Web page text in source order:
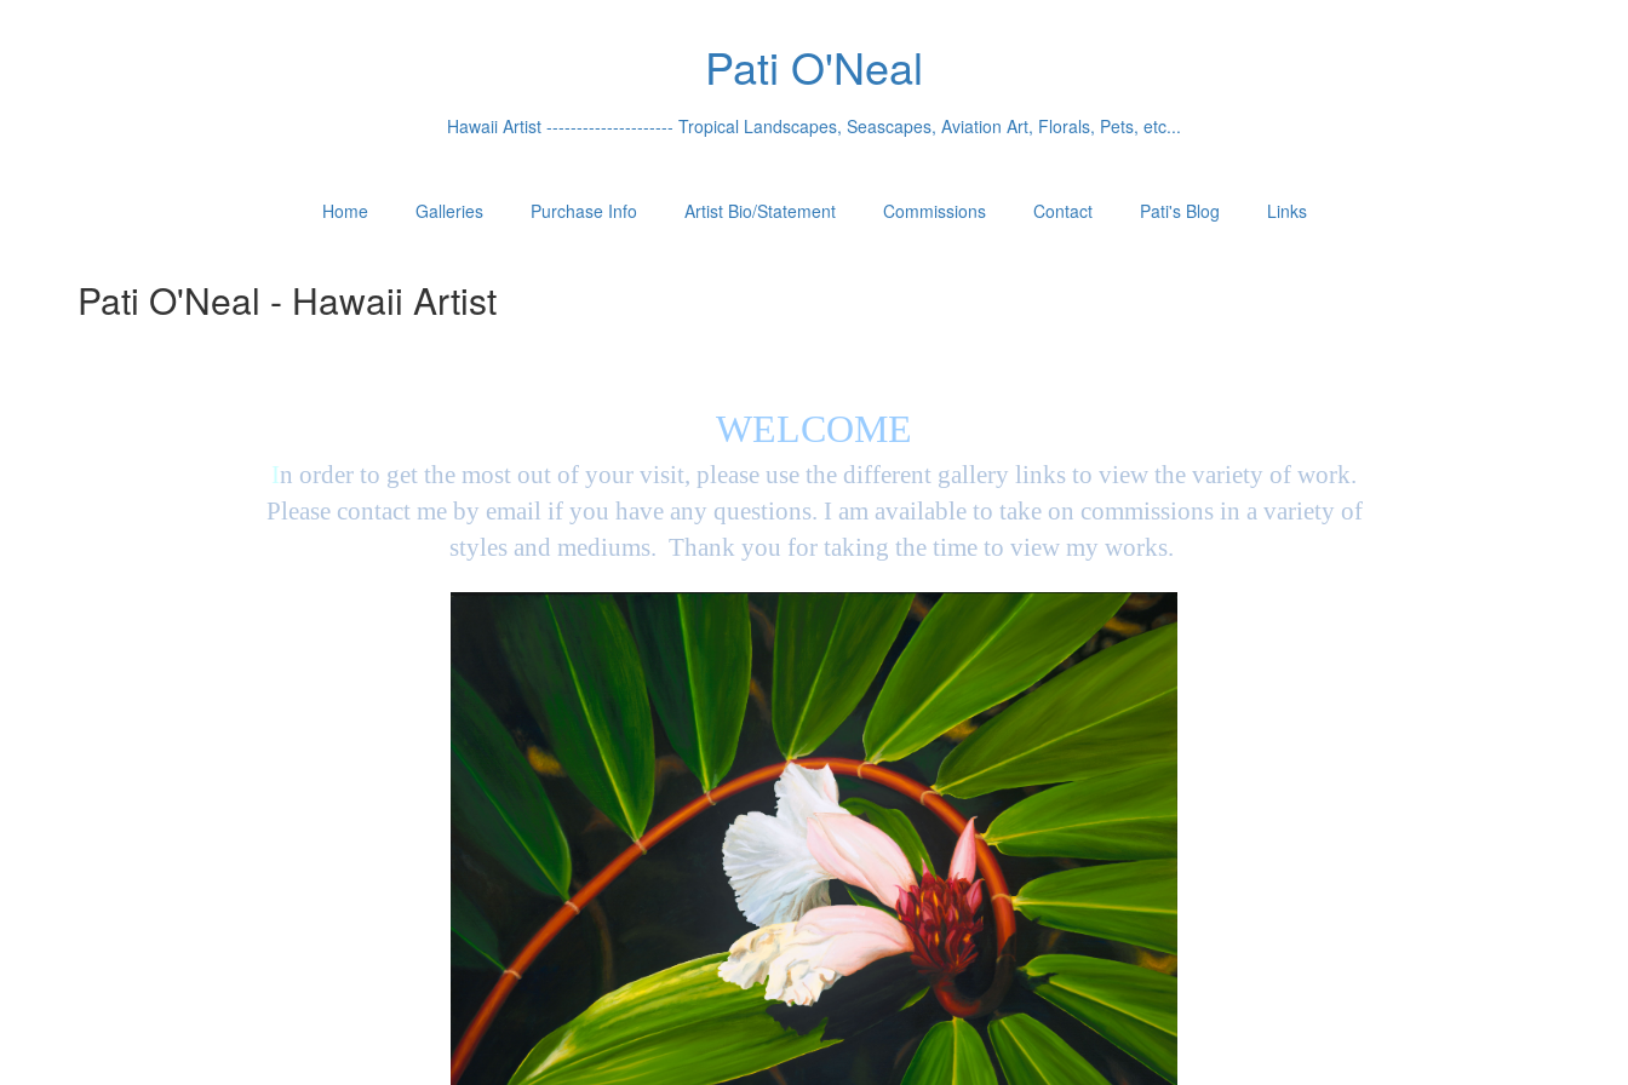
Pati O'Neal
Hawaii Artist --------------------- Tropical Landscapes, Seascapes, Aviation Art, Florals, Pets, etc...
Home Galleries Purchase Info Artist Bio/Statement Commissions Contact Pati's Blog Links
Pati O'Neal - Hawaii Artist
WELCOME
In order to get the most out of your visit, please use the different gallery links to view the variety of work.
Please contact me by email if you have any questions. I am available to take on commissions in a variety of
styles and mediums. Thank you for taking the time to view my works.